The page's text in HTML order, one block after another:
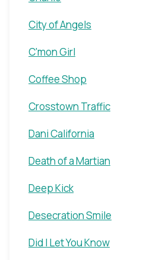
City of Angels
C'mon Girl
Coffee Shop
Crosstown Traffic
Dani California
Death of a Martian
Deep Kick
Desecration Smile
Did I Let You Know